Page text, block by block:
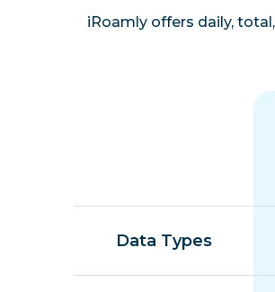
iRoamly offers daily,
Data Types